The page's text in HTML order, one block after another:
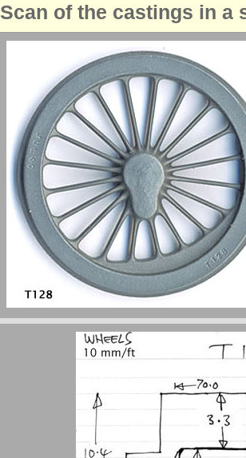
Scan of the castings in a